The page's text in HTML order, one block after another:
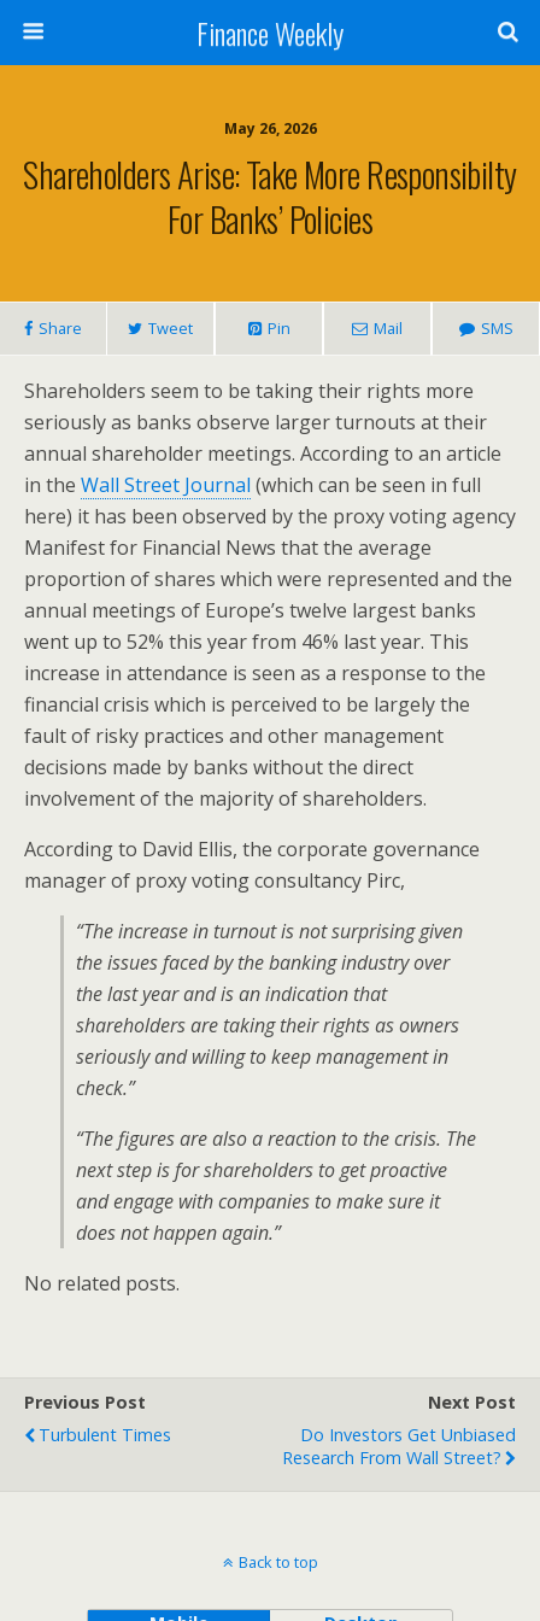
Finance Weekly
May 26, 2026
Shareholders Arise: Take More Responsibilty
For Banks’ Policies
Share Tweet Pin Mail SMS
Shareholders seem to be taking their rights more
seriously as banks observe larger turnouts at their
annual shareholder meetings. According to an article
in the Wall Street Journal (which can be seen in full
here) it has been observed by the proxy voting agency
Manifest for Financial News that the average
proportion of shares which were represented and the
annual meetings of Europe’s twelve largest banks
went up to 52% this year from 46% last year. This
increase in attendance is seen as a response to the
financial crisis which is perceived to be largely the
fault of risky practices and other management
decisions made by banks without the direct
involvement of the majority of shareholders.
According to David Ellis, the corporate governance
manager of proxy voting consultancy Pirc,
“The increase in turnout is not surprising given
the issues faced by the banking industry over
the last year and is an indication that
shareholders are taking their rights as owners
seriously and willing to keep management in
check.”
“The figures are also a reaction to the crisis. The
next step is for shareholders to get proactive
and engage with companies to make sure it
does not happen again.”
No related posts.
Previous Post
Turbulent Times
Next Post
Do Investors Get Unbiased
Research From Wall Street?
Back to top